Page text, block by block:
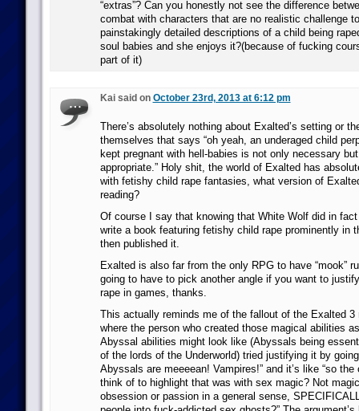
“extras”? Can you honestly not see the difference
combat with characters that are no realistic challenge
painstakingly detailed descriptions of a child being
soul babies and she enjoys it?(because of fucking
part of it)
Kai said on October 23rd, 2013 at 6:12 pm
There’s absolutely nothing about Exalted’s setting or
themselves that says “oh yeah, an underaged child
kept pregnant with hell-babies is not only necessary
appropriate.” Holy shit, the world of Exalted has
with fetishy child rape fantasies, what version of
reading?
Of course I say that knowing that White Wolf did in
write a book featuring fetishy child rape prominently in
then published it.
Exalted is also far from the only RPG to have “mook”
going to have to pick another angle if you want to
rape in games, thanks.
This actually reminds me of the fallout of the Exalted 3
where the person who created those magical abilities
Abyssal abilities might look like (Abyssals being
of the lords of the Underworld) tried justifying it by
Abyssals are meeeean! Vampires!” and it’s like “so
think of to highlight that was with sex magic? Not
obsession or passion in a general sense,